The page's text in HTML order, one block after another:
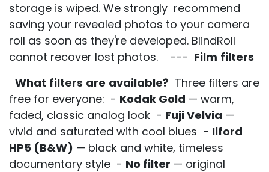
storage is wiped. We strongly recommend
saving your revealed photos to your camera
roll as soon as they're developed. BlindRoll
cannot recover lost photos. --- Film filters
What filters are available? Three filters are
free for everyone: - Kodak Gold — warm,
faded, classic analog look - Fuji Velvia —
vivid and saturated with cool blues - Ilford
HP5 (B&W) — black and white, timeless
documentary style - No filter — original